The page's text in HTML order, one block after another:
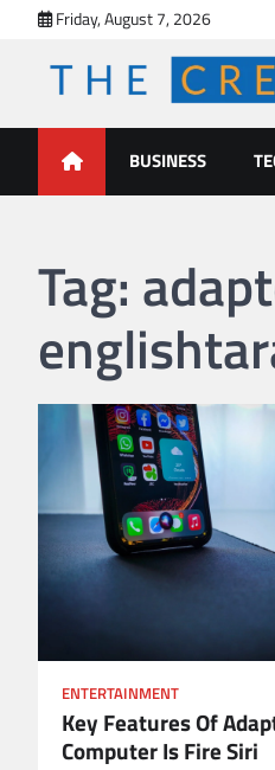
content
Friday, August 7, 2026
The BUSINESS
Tag:
ENTERTAINMENT
Key Features Of
Computer Is Fire Siri